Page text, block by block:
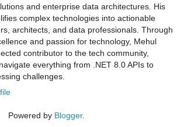
and enterprise data architectures. His
complex technologies into actionable
architects, and data professionals. Through
and passion for technology, Mehul
contributor to the tech community,
everything from .NET 8.0 APIs to
challenges.
Powered by Blogger.